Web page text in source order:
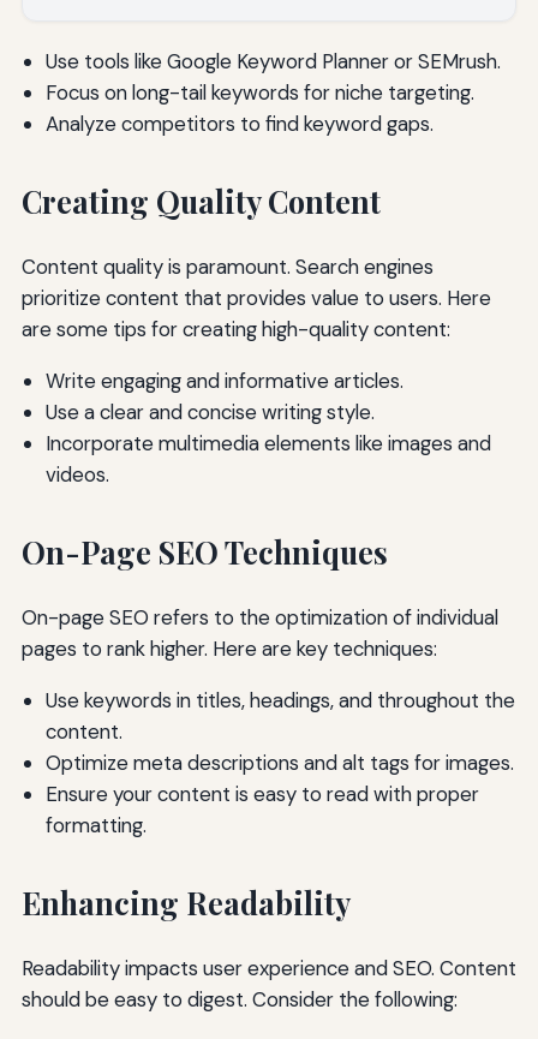
Use tools like Google Keyword Planner or SEMrush.
Focus on long-tail keywords for niche targeting.
Analyze competitors to find keyword gaps.
Creating Quality Content
Content quality is paramount. Search engines
prioritize content that provides value to users. Here
are some tips for creating high-quality content:
Write engaging and informative articles.
Use a clear and concise writing style.
Incorporate multimedia elements like images and
videos.
On-Page SEO Techniques
On-page SEO refers to the optimization of individual
pages to rank higher. Here are key techniques:
Use keywords in titles, headings, and throughout the
content.
Optimize meta descriptions and alt tags for images.
Ensure your content is easy to read with proper
formatting.
Enhancing Readability
Readability impacts user experience and SEO. Content
should be easy to digest. Consider the following: